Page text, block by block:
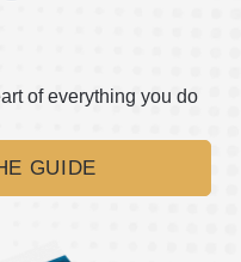
of everything you do
GUIDE